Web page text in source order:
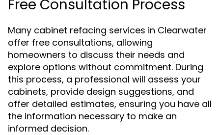
Free Consultation Process
Many cabinet refacing services in Clearwater
offer free consultations, allowing
homeowners to discuss their needs and
explore options without commitment. During
this process, a professional will assess your
cabinets, provide design suggestions, and
offer detailed estimates, ensuring you have all
the information necessary to make an
informed decision.